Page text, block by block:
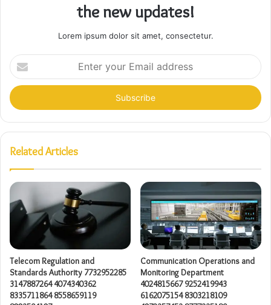
the new updates!
Lorem ipsum dolor sit amet, consectetur.
Enter
your
Email
address
Related Articles
Telecom Regulation and
Standards Authority 7732952285
3147887264 4074340362
8335711864 8558659119
Communication Operations and
Monitoring Department
4024815667 9252419943
6162075154 8303218109